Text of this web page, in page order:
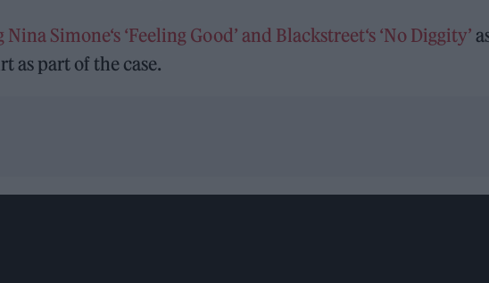
Nina Simone‘s ‘Feeling Good’ and Blackstreet‘s ‘No Diggity’
as part of the case.